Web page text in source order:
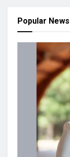
Popular News